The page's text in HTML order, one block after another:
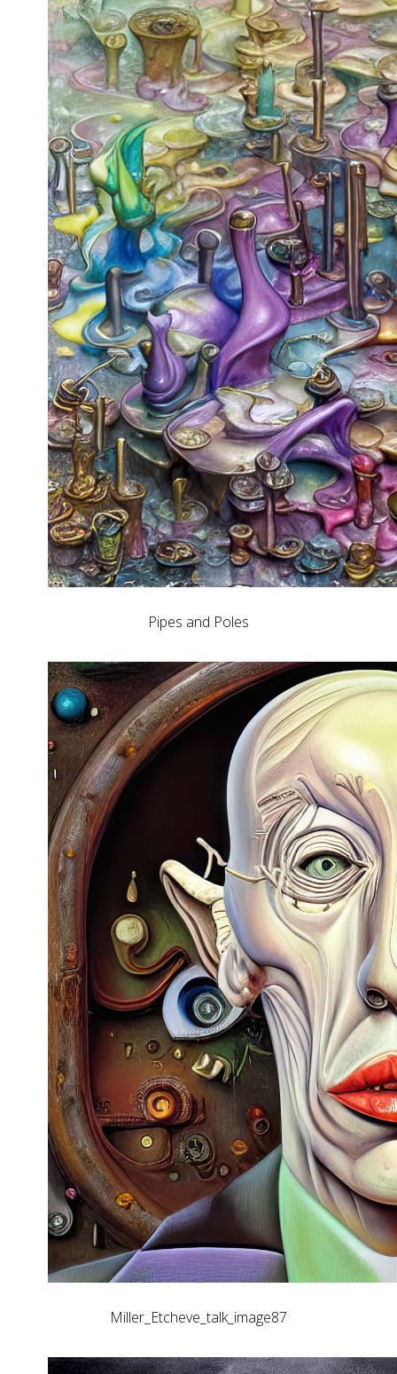
Pipes and Poles
Miller_Etcheve_talk_image87